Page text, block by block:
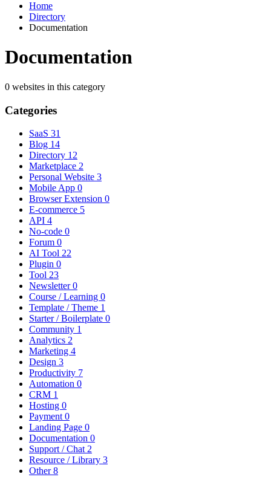
Home
Directory
Documentation
Documentation
0 websites in this category
Categories
SaaS 31
Blog 14
Directory 12
Marketplace 2
Personal Website 3
Mobile App 0
Browser Extension 0
E-commerce 5
API 4
No-code 0
Forum 0
AI Tool 22
Plugin 0
Tool 23
Newsletter0
Course / Learning 0
Template / Theme 1
Starter / Boilerplate 0
Community 1
Analytics 2
Marketing 4
Design 3
Productivity 7
Automation 0
CRM 1
Hosting 0
Payment 0
Landing Page 0
Documentation 0
Support / Chat 2
Resource / Library 3
Other8